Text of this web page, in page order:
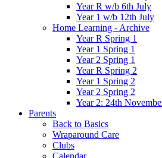
Year R w/b 6th July
Year 1 w/b 12th July
Home Learning - Archive
Year R Spring 1
Year 1 Spring 1
Year 2 Spring 1
Year R Spring 2
Year 1 Spring 2
Year 2 Spring 2
Year 2: 24th
Parents
Back to Basics
Wraparound Care
Clubs
Calendar